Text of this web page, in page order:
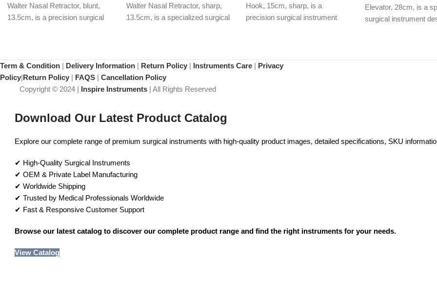
Walter Nasal Retractor, blunt,
13.5cm, is a precision surgical
Walter Nasal Retractor, sharp,
13.5cm, is a specialized surgical
Hook, 15cm, sharp, is a
precision surgical instrument
Elevator, 28cm, is a
surgical instrument
Term & Condition | Delivery Information | Return Policy | Instruments Care | Privacy
Policy|Return Policy | FAQS | Cancellation Policy
Copyright © 2024 | Inspire Instruments | All Rights Reserved
Download Our Latest Product Catalog
Explore our complete range of premium surgical instruments with high-quality product images, detailed specifications, SKU
✔ High-Quality Surgical Instruments
✔ OEM & Private Label Manufacturing
✔ Worldwide Shipping
✔ Trusted by Medical Professionals Worldwide
✔ Fast & Responsive Customer Support
Browse our latest catalog to discover our complete product range and find the right instruments for your needs.
View Catalog